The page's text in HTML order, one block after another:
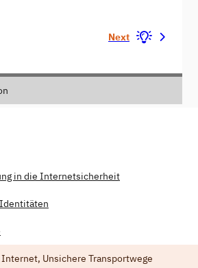
Next
in die Internetsicherheit
Unsichere Transportwege